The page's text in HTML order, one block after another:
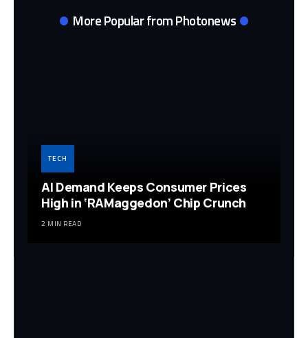
More Popular from Photonews
TECH
AI Demand Keeps Consumer Prices
High in ‘RAMaggedon’ Chip Crunch
2 MIN READ